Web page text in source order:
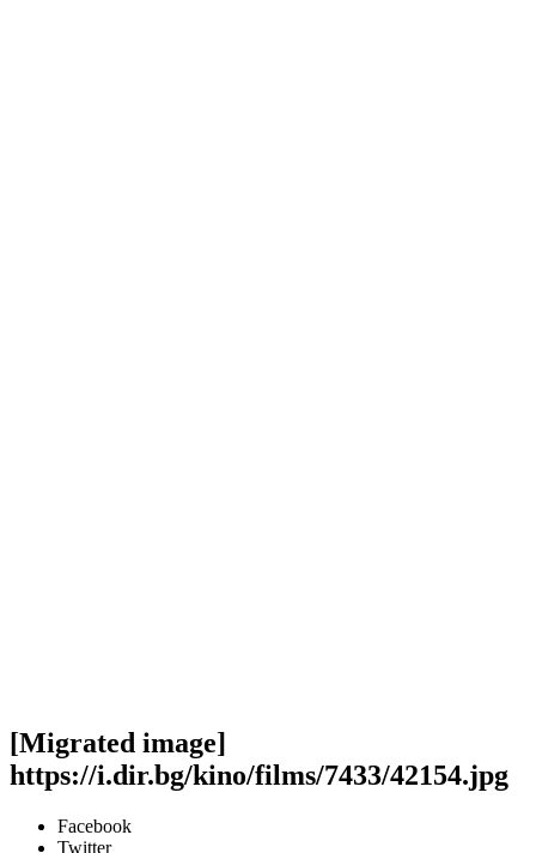
[Migrated image]
https://i.dir.bg/kino/films/7433/42154.jpg
Facebook
Twitter